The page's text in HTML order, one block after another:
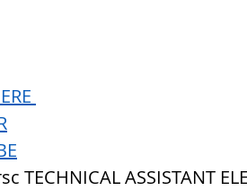
TECHNICAL ASSISTANT